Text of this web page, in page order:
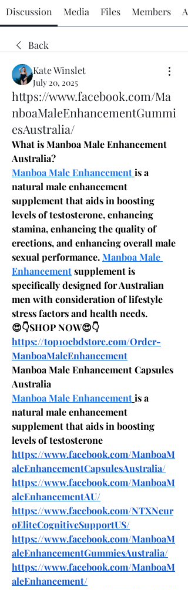
Discussion Media Files Members
Back
Kate Winslet
July 20, 2025
https://www.facebook.com/Ma
nboaMaleEnhancementGummi
esAustralia/
What is Manboa Male Enhancement
Australia?
Manboa Male Enhancementis a
natural male enhancement
supplement that aids in boosting
levels of testosterone, enhancing
stamina, enhancing the quality of
erections, and enhancing overall male
sexual performance. Manboa Male
Enhancement supplement is
specifically designed for Australian
men with consideration of lifestyle
stress factors and health needs.
😍👇SHOP NOW😍👇
https://top10cbdstore.com/Order-
ManboaMaleEnhancement
Manboa Male Enhancement Capsules
Australia
Manboa Male Enhancementis a
natural male enhancement
supplement that aids in boosting
levels of testosterone
https://www.facebook.com/ManboaM
aleEnhancementCapsulesAustralia/
https://www.facebook.com/ManboaM
aleEnhancementAU/
https://www.facebook.com/NTXNeur
oEliteCognitiveSupportUS/
https://www.facebook.com/ManboaM
aleEnhancementGummiesAustralia/
https://www.facebook.com/ManboaM
aleEnhancement/